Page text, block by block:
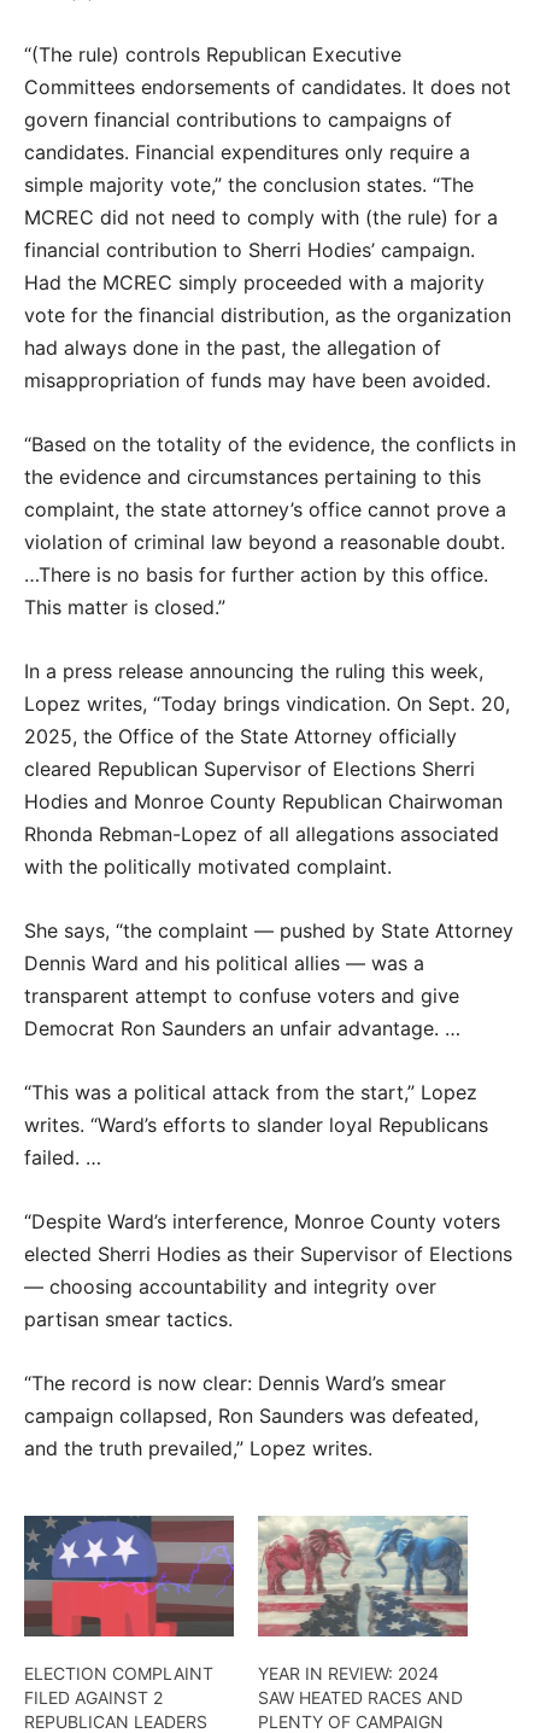
“(The rule) controls Republican Executive
Committees endorsements of candidates. It does not
govern financial contributions to campaigns of
candidates. Financial expenditures only require a
simple majority vote,” the conclusion states. “The
MCREC did not need to comply with (the rule) for a
financial contribution to Sherri Hodies’ campaign.
Had the MCREC simply proceeded with a majority
vote for the financial distribution, as the organization
had always done in the past, the allegation of
misappropriation of funds may have been avoided.
“Based on the totality of the evidence, the conflicts in
the evidence and circumstances pertaining to this
complaint, the state attorney’s office cannot prove a
violation of criminal law beyond a reasonable doubt.
…There is no basis for further action by this office.
This matter is closed.”
In a press release announcing the ruling this week,
Lopez writes, “Today brings vindication. On Sept. 20,
2025, the Office of the State Attorney officially
cleared Republican Supervisor of Elections Sherri
Hodies and Monroe County Republican Chairwoman
Rhonda Rebman-Lopez of all allegations associated
with the politically motivated complaint.
She says, “the complaint — pushed by State Attorney
Dennis Ward and his political allies — was a
transparent attempt to confuse voters and give
Democrat Ron Saunders an unfair advantage. …
“This was a political attack from the start,” Lopez
writes. “Ward’s efforts to slander loyal Republicans
failed. …
“Despite Ward’s interference, Monroe County voters
elected Sherri Hodies as their Supervisor of Elections
— choosing accountability and integrity over
partisan smear tactics.
“The record is now clear: Dennis Ward’s smear
campaign collapsed, Ron Saunders was defeated,
and the truth prevailed,” Lopez writes.
ELECTION COMPLAINT
FILED AGAINST 2
REPUBLICAN LEADERS
YEAR IN REVIEW: 2024
SAW HEATED RACES AND
PLENTY OF CAMPAIGN